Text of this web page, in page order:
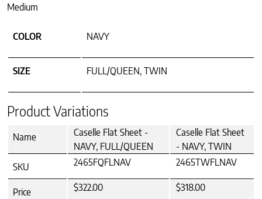
Medium
COLOR NAVY
SIZE FULL/QUEEN, TWIN
Product Variations
Name
Caselle Flat Sheet -
NAVY, FULL/QUEEN
Caselle Flat Sheet
- NAVY, TWIN
SKU
2465FQFLNAV 2465TWFLNAV
Price $322.00 $318.00